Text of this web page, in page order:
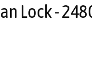
Lock -